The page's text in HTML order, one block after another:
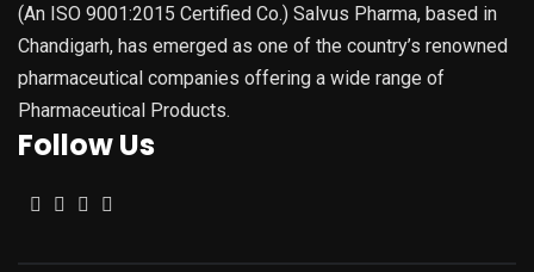
(An ISO 9001:2015 Certified Co.) Salvus Pharma, based in
Chandigarh, has emerged as one of the country’s renowned
pharmaceutical companies offering a wide range of
Pharmaceutical Products.
Follow Us